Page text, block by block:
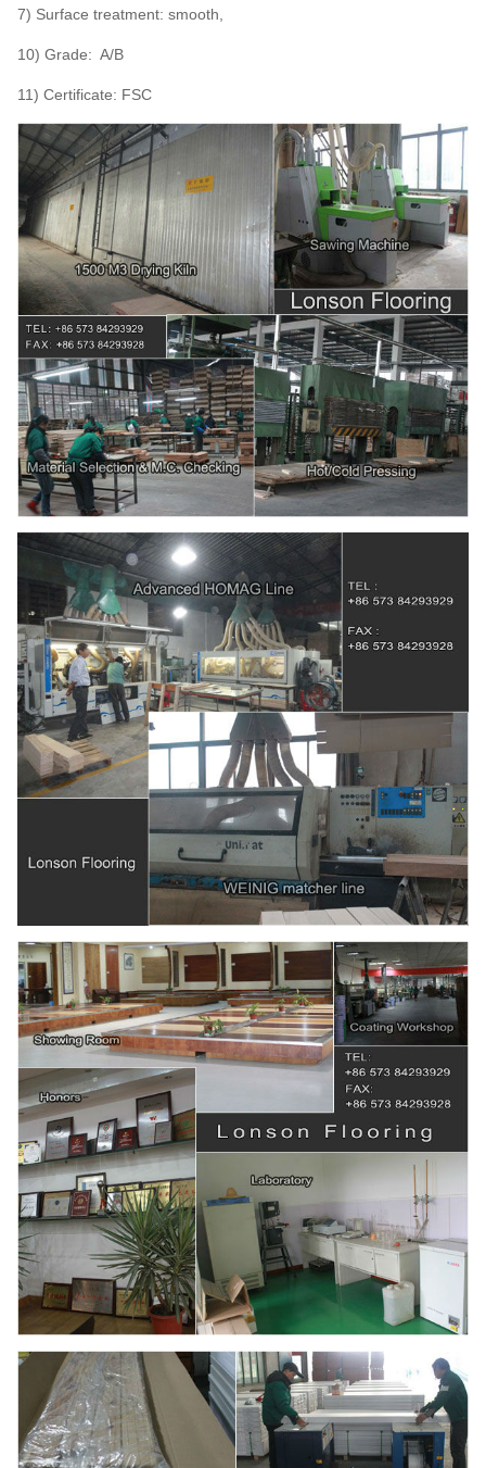
7) Surface treatment: smooth,
10) Grade: A/B
11) Certificate: FSC